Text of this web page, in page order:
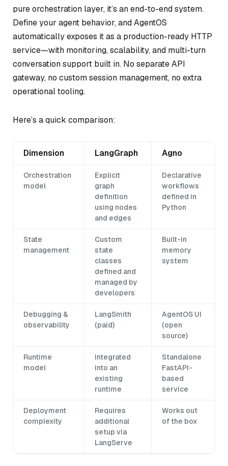
pure orchestration layer, it’s an end-to-end system.
Define your agent behavior, and AgentOS
automatically exposes it as a production-ready HTTP
service—with monitoring, scalability, and multi-turn
conversation support built in. No separate API
gateway, no custom session management, no extra
operational tooling.
Here’s a quick comparison:
Dimension LangGraph Agno
Orchestration
model
Explicit
graph
definition
using nodes
and edges
Declarative
workflows
defined in
Python
State
management
Custom
state
classes
defined and
managed by
developers
Built-in
memory
system
Debugging &
observability
LangSmith
(paid)
AgentOS UI
(open
source)
Runtime
model
Integrated
into an
existing
runtime
Standalone
FastAPI-
based
service
Deployment
complexity
Requires
additional
setup via
LangServe
Works out
of the box